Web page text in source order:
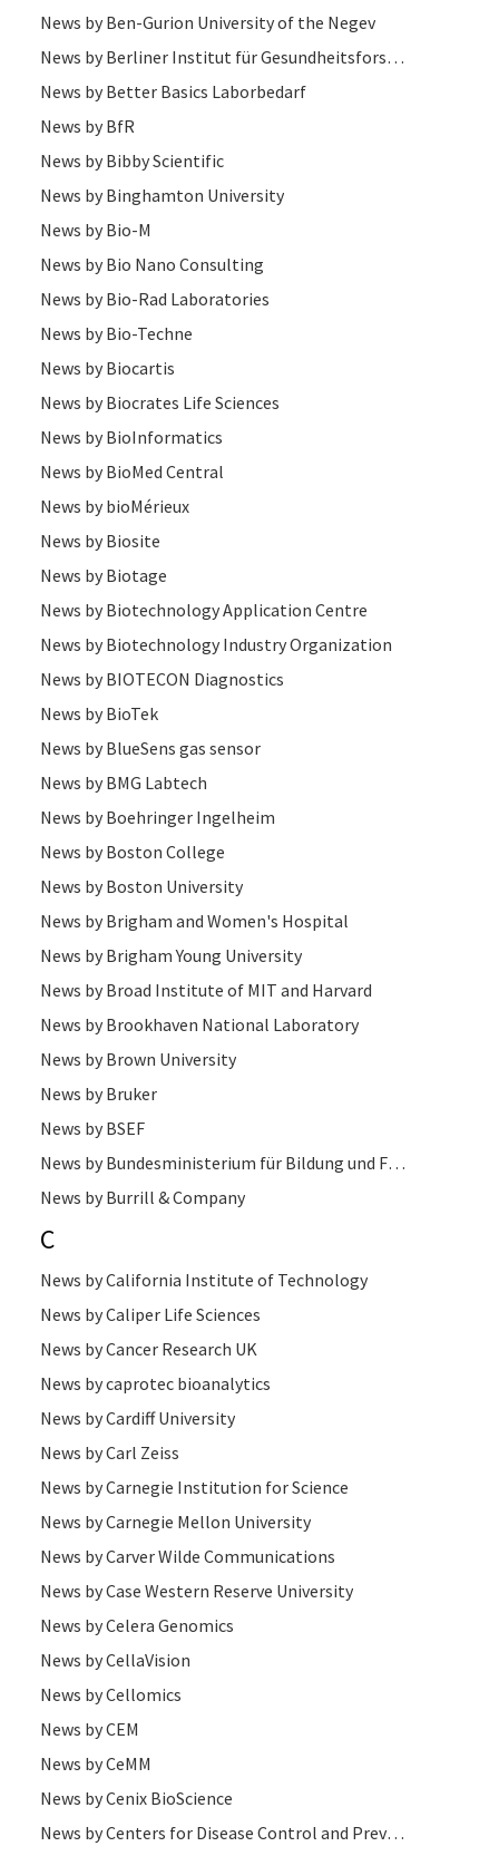
News by Ben-Gurion University of the Negev
News by Berliner Institut für Gesundheitsforschung (BIh)
News by Better Basics Laborbedarf
News by BfR
News by Bibby Scientific
News by Binghamton University
News by Bio-M
News by Bio Nano Consulting
News by Bio-Rad Laboratories
News by Bio-Techne
News by Biocartis
News by Biocrates Life Sciences
News by BioInformatics
News by BioMed Central
News by bioMérieux
News by Biosite
News by Biotage
News by Biotechnology Application Centre
News by Biotechnology Industry Organization
News by BIOTECON Diagnostics
News by BioTek
News by BlueSens gas sensor
News by BMG Labtech
News by Boehringer Ingelheim
News by Boston College
News by Boston University
News by Brigham and Women's Hospital
News by Brigham Young University
News by Broad Institute of MIT and Harvard
News by Brookhaven National Laboratory
News by Brown University
News by Bruker
News by BSEF
News by Bundesministerium für Bildung und Forschung
News by Burrill & Company
C
News by California Institute of Technology
News by Caliper Life Sciences
News by Cancer Research UK
News by caprotec bioanalytics
News by Cardiff University
News by Carl Zeiss
News by Carnegie Institution for Science
News by Carnegie Mellon University
News by Carver Wilde Communications
News by Case Western Reserve University
News by Celera Genomics
News by CellaVision
News by Cellomics
News by CEM
News by CeMM
News by Cenix BioScience
News by Centers for Disease Control and Prevention